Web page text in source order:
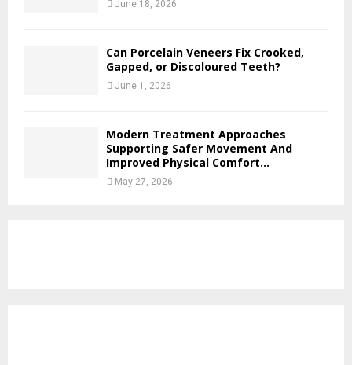
June 18, 2026
Can Porcelain Veneers Fix Crooked,
Gapped, or Discoloured Teeth?
June 1, 2026
Modern Treatment Approaches
Supporting Safer Movement And
Improved Physical Comfort...
May 27, 2026